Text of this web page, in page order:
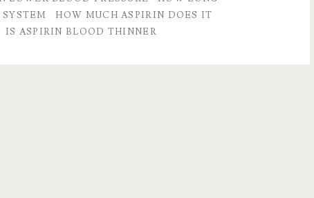
HOW MUCH ASPIRIN DOES IT
IS ASPIRIN BLOOD THINNER